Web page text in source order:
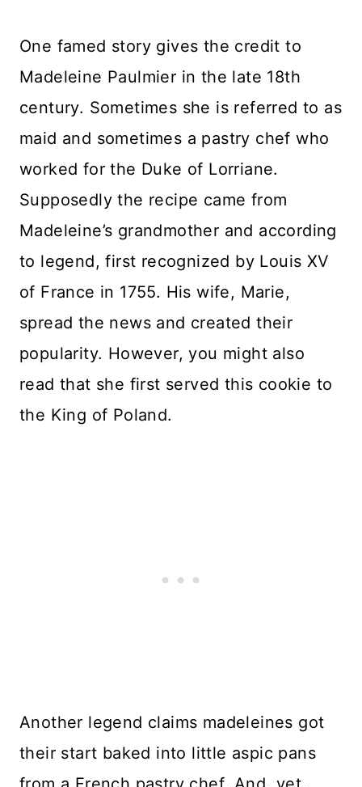
One famed story gives the credit to
Madeleine Paulmier in the late 18th
century. Sometimes she is referred to as
maid and sometimes a pastry chef who
worked for the Duke of Lorriane.
Supposedly the recipe came from
Madeleine’s grandmother and according
to legend, first recognized by Louis XV
of France in 1755. His wife, Marie,
spread the news and created their
popularity. However, you might also
read that she first served this cookie to
the King of Poland.
Another legend claims madeleines got
their start baked into little aspic pans